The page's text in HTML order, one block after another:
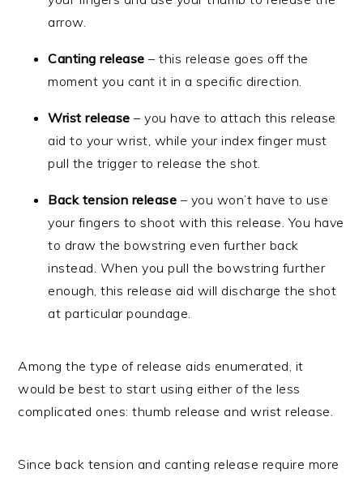
arrow.
Canting release – this release goes off the
moment you cant it in a specific direction.
Wrist release – you have to attach this release
aid to your wrist, while your index finger must
pull the trigger to release the shot.
Back tension release – you won’t have to use
your fingers to shoot with this release. You have
to draw the bowstring even further back
instead. When you pull the bowstring further
enough, this release aid will discharge the shot
at particular poundage.
Among the type of release aids enumerated, it
would be best to start using either of the less
complicated ones: thumb release and wrist release.
Since back tension and canting release require more